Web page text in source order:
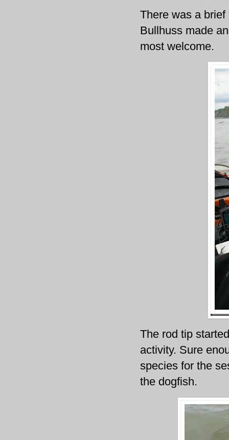
There was a
Bullhuss made
most welcome.
The rod tip
activity. Sure
species for the
the dogfish.